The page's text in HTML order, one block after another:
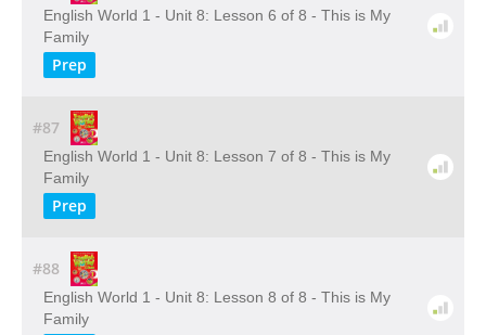
English World 1 - Unit 8: Lesson 6 of 8 - This is My
Family
Prep
#87
English World 1 - Unit 8: Lesson 7 of 8 - This is My
Family
Prep
#88
English World 1 - Unit 8: Lesson 8 of 8 - This is My
Family